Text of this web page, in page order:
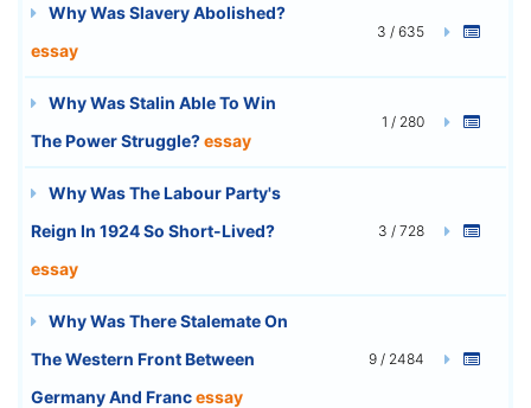
Why Was Slavery Abolished?
essay
3 / 635
Why Was Stalin Able To Win
The Power Struggle?essay
1 / 280
Why Was The Labour Party's
Reign In 1924 So Short-Lived?
essay
3 / 728
Why Was There Stalemate On
The Western Front Between
Germany And Francessay
9 / 2484